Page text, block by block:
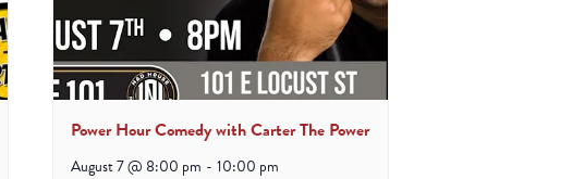
Power Hour Comedy with Carter The Power
August 7 @ 8:00 pm - 10:00 pm